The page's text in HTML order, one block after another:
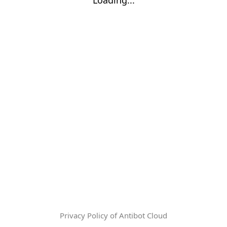
Privacy Policy of Antibot Cloud